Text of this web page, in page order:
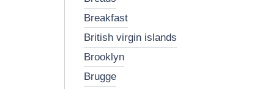
breakfast
british virgin islands
brooklyn
brugge